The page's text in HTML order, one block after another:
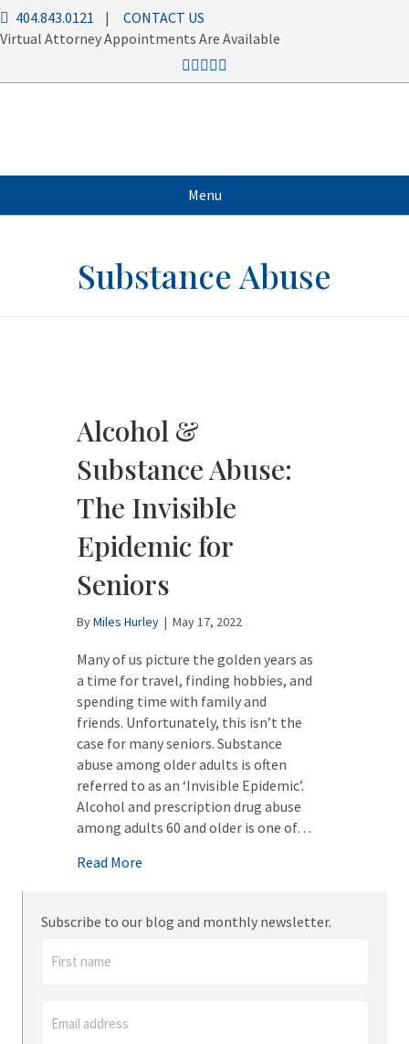
404.843.0121 | CONTACT US
Virtual Attorney Appointments Are Available
Menu
Substance Abuse
Alcohol &
Substance Abuse:
The Invisible
Epidemic for
Seniors
ByMiles Hurley | May 17, 2022
Many of us picture the golden years as
a time for travel, finding hobbies, and
spending time with family and
friends. Unfortunately, this isn’t the
case for many seniors. Substance
abuse among older adults is often
referred to as an ‘Invisible Epidemic’.
Alcohol and prescription drug abuse
among adults 60 and older is one of…
Read More
Subscribe to our blog and monthly newsletter.